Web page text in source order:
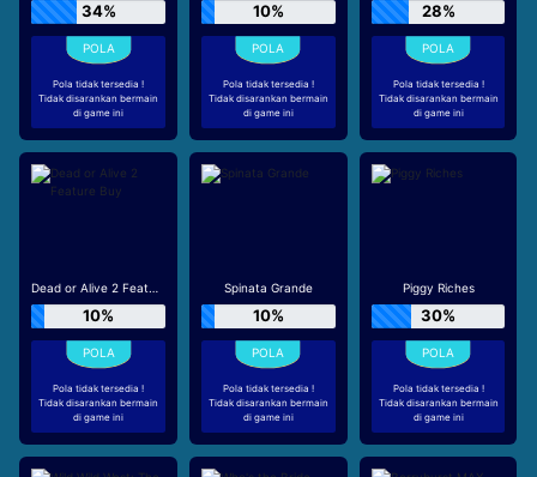
34%
Pola tidak tersedia !
Tidak disarankan bermain
di game ini
10%
Pola tidak tersedia !
Tidak disarankan bermain
di game ini
28%
Pola tidak tersedia !
Tidak disarankan bermain
di game ini
Dead or Alive 2 Feature Buy
10%
Pola tidak tersedia !
Tidak disarankan bermain
di game ini
Spinata Grande
10%
Pola tidak tersedia !
Tidak disarankan bermain
di game ini
Piggy Riches
30%
Pola tidak tersedia !
Tidak disarankan bermain
di game ini